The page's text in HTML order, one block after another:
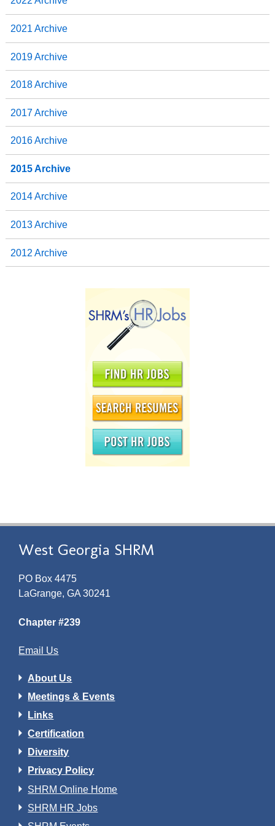
2021 Archive
2019 Archive
2018 Archive
2017 Archive
2016 Archive
2015 Archive
2014 Archive
2013 Archive
2012 Archive
West Georgia SHRM
PO Box 4475
LaGrange, GA 30241
Chapter #239
Email Us
About Us
Meetings & Events
Links
Certification
Diversity
Privacy Policy
SHRM Online Home
SHRM HR Jobs